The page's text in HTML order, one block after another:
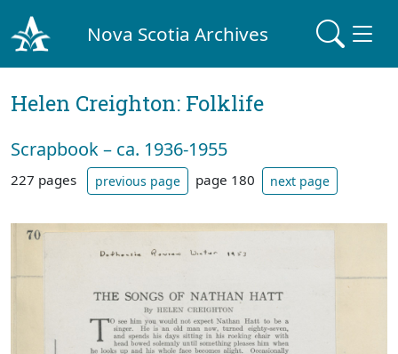
Nova Scotia Archives
Helen Creighton: Folklife
Scrapbook – ca. 1936-1955
227 pages previous page page 180 next page